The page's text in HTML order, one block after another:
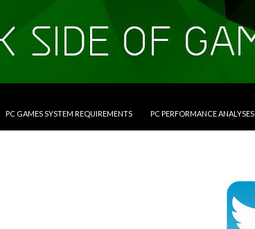
PC GAMES SYSTEM REQUIREMENTS PC PERFORMANCE ANALYSES